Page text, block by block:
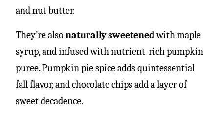
and nut butter.
They’re also naturally sweetenedwith maple
syrup, and infused with nutrient-rich pumpkin
puree. Pumpkin pie spice adds quintessential
fall flavor, and chocolate chips add a layer of
sweet decadence.